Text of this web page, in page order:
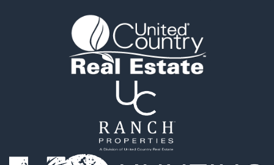
Recreational Property for Sale
Timberland Property for Sale
Recreational Property for Sale
Timberland Property for Sale
Recreational Property for Sale
Search By County
Properties for sale in Newton county, MO